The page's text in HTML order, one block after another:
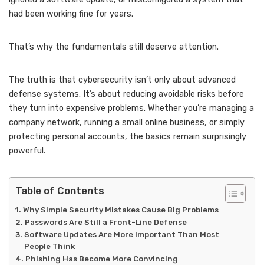
had been working fine for years.
That’s why the fundamentals still deserve attention.
The truth is that cybersecurity isn’t only about advanced
defense systems. It’s about reducing avoidable risks before
they turn into expensive problems. Whether you’re managing a
company network, running a small online business, or simply
protecting personal accounts, the basics remain surprisingly
powerful.
Table of Contents
Why Simple Security Mistakes Cause Big Problems
Passwords Are Still a Front-Line Defense
Software Updates Are More Important Than Most
People Think
Phishing Has Become More Convincing